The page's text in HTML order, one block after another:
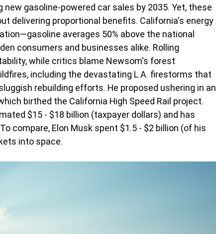
gasoline-powered car sales by 2035. Yet, these
delivering proportional benefits. California's energy
averages 50% above the national
consumers and businesses alike. Rolling
while critics blame Newsom's forest
including the devastating L.A. firestorms that
rebuilding efforts. He proposed ushering in an
birthed the California High Speed Rail project.
$15 - $18 billion (taxpayer dollars) and has
compare, Elon Musk spent $1.5 - $2 billion (of his
into space.